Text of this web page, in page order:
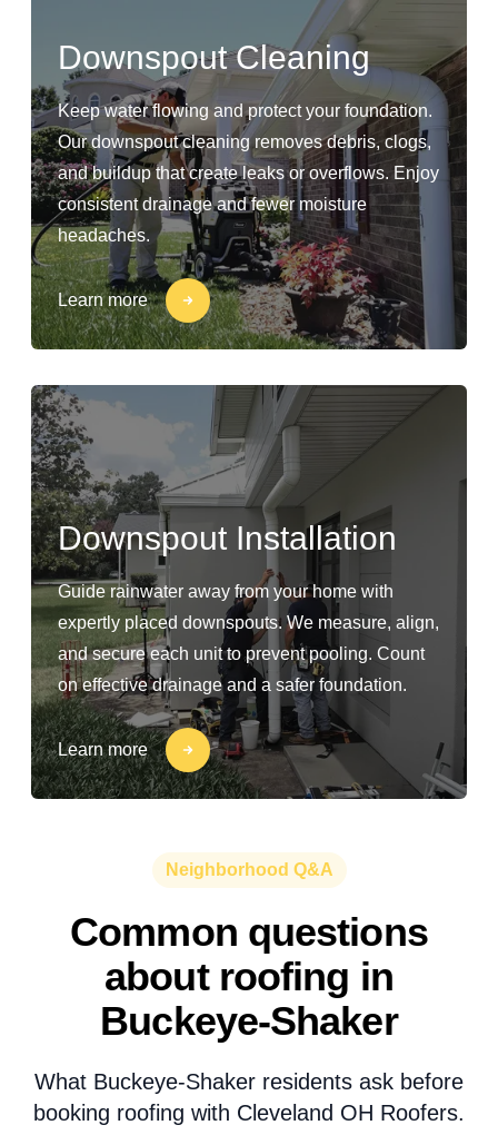
Downspout Cleaning
Keep water flowing and protect your foundation.
Our downspout cleaning removes debris, clogs,
and buildup that create leaks or overflows. Enjoy
consistent drainage and fewer moisture
headaches.
Learn more
Downspout Installation
Guide rainwater away from your home with
expertly placed downspouts. We measure, align,
and secure each unit to prevent pooling. Count
on effective drainage and a safer foundation.
Learn more
Neighborhood Q&A
Common questions
about roofing in
Buckeye-Shaker
What Buckeye-Shaker residents ask before
booking roofing with Cleveland OH Roofers.